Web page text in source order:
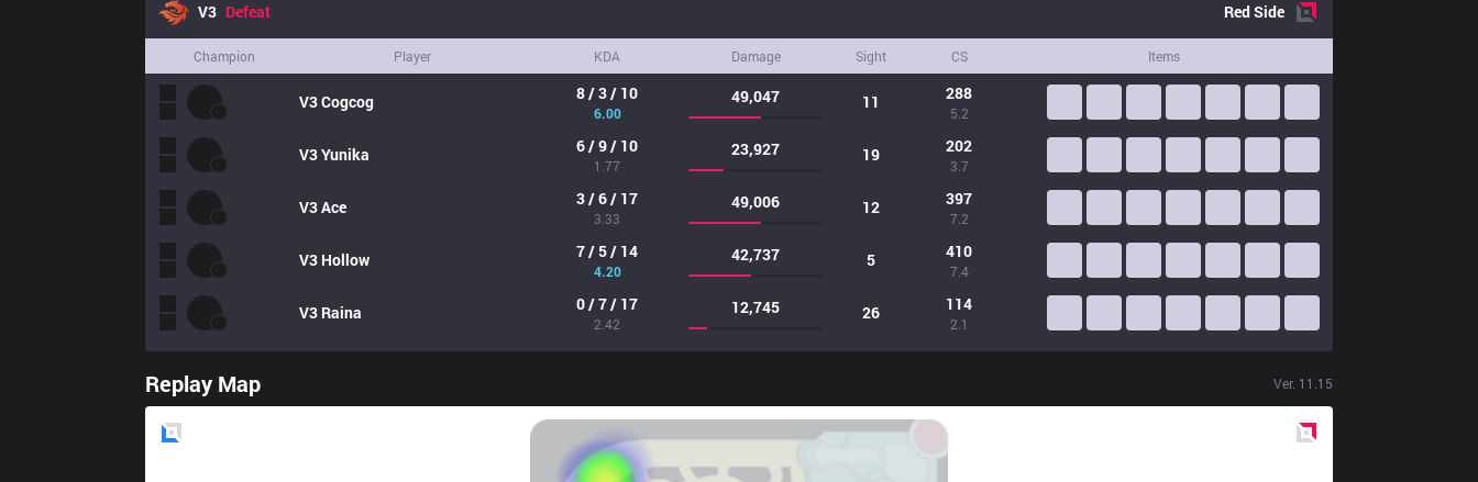
V3 Defeat RedSide
Champion Player KDA Damage Sight CS Items
V3Cogcog 8 / 3 / 10
6.00
49,047 11 288
5.2
V3Yunika 6 / 9 / 10
1.77
23,927 19 202
3.7
V3Ace 3 / 6 / 17
3.33
49,006 12 397
7.2
V3 Hollow 7 / 5 / 14
4.20
42,737 5 410
7.4
V3 Raina 0 / 7 / 17
2.42
12,745 26 114
2.1
Replay Map Ver. 11.15